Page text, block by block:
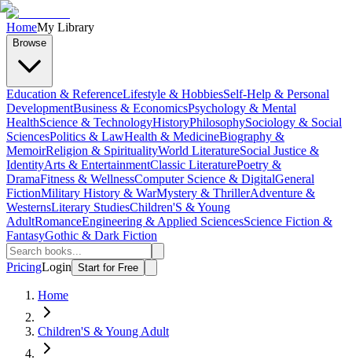
HomeMy Library
Browse
Education & ReferenceLifestyle & HobbiesSelf-Help & Personal
DevelopmentBusiness & EconomicsPsychology & Mental
HealthScience & TechnologyHistoryPhilosophySociology & Social
SciencesPolitics & LawHealth & MedicineBiography &
MemoirReligion & SpiritualityWorld LiteratureSocial Justice &
IdentityArts & EntertainmentClassic LiteraturePoetry &
DramaFitness & WellnessComputer Science & DigitalGeneral
FictionMilitary History & WarMystery & ThrillerAdventure &
WesternsLiterary StudiesChildren'S & Young
AdultRomanceEngineering & Applied SciencesScience Fiction &
FantasyGothic & Dark Fiction
PricingLogin Start for Free
Home
Children'S & Young Adult